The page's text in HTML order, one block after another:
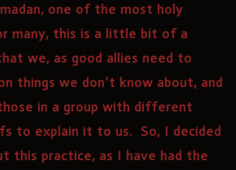
one of the most holy
many, this is a little bit of a
we, as good allies need to
things we don’t know about, and
in a group with different
to explain it to us. So, I decided
this practice, as I have had the